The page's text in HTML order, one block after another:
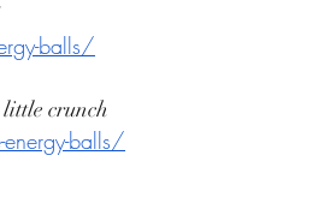
balls/
crunch
balls/